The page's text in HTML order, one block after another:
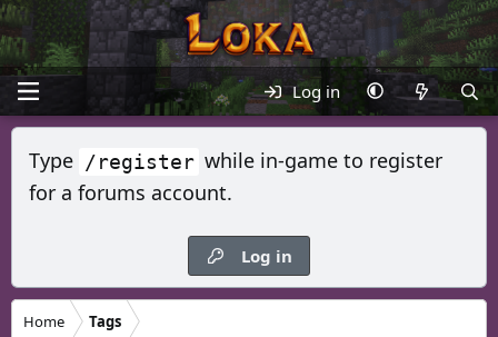
Log in
Type /register while in-game to register
for a forums account.
Log in
Home Tags